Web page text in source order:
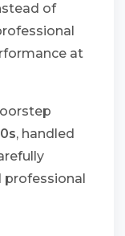
of
at
, handled